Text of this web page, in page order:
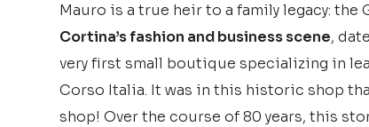
Mauro is a true heir to a family legacy: the
Cortina’s fashion and business scene,
very first small boutique specializing in
Corso Italia. It was in this historic shop
shop! Over the course of 80 years, this